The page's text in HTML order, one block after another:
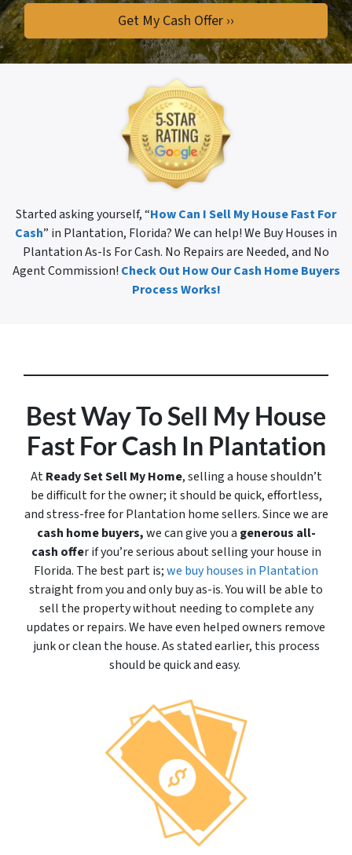
Started asking yourself, “How Can I Sell My House Fast For
Cash” in Plantation, Florida? We can help! We Buy Houses in
Plantation As-Is For Cash. No Repairs are Needed, and No
Agent Commission! Check Out How Our Cash Home Buyers
Process Works!
Best Way To Sell My House
Fast For Cash In Plantation
AtReady Set Sell My Home, selling a house shouldn’t
be difficult for the owner; it should be quick, effortless,
and stress-free for Plantation home sellers. Since we are
cash home buyers,we can give you a generous all-
cash offer if you’re serious about selling your house in
Florida. The best part is;we buy houses in Plantation
straight from you and only buyas-is. You will be able to
sell the property without needing to complete any
updates or repairs. We have even helped owners remove
junk or clean the house. As stated earlier, this process
should be quick and easy.